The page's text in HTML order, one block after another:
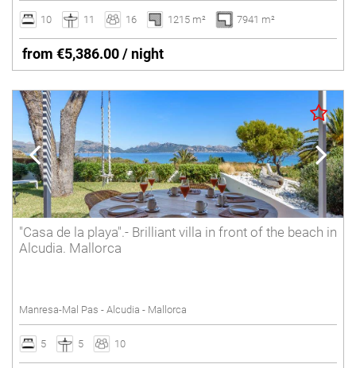
10 11 16 1215 m² 7941 m²
from €5,386.00 / night
"Casa de la playa".- Brilliant villa in front of the beach in
Alcudia. Mallorca
Manresa-Mal Pas - Alcudia - Mallorca
5 5 10